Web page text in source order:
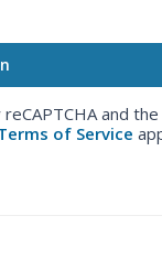
and the
of Service